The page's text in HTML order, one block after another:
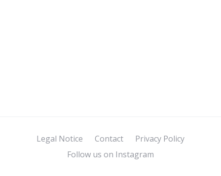
Legal Notice Contact
Privacy Policy
Follow us on Instagram